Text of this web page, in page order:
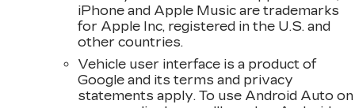
iPhone and Apple Music are trademarks
for Apple Inc, registered in the U.S. and
other countries.
Vehicle user interface is a product of
Google and its terms and privacy
statements apply. To use Android Auto on